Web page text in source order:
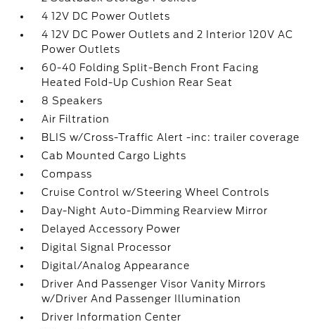
4 12V DC Power Outlets
4 12V DC Power Outlets and 2 Interior 120V AC
Power Outlets
60-40 Folding Split-Bench Front Facing
Heated Fold-Up Cushion Rear Seat
8 Speakers
Air Filtration
BLIS w/Cross-Traffic Alert -inc: trailer coverage
Cab Mounted Cargo Lights
Compass
Cruise Control w/Steering Wheel Controls
Day-Night Auto-Dimming Rearview Mirror
Delayed Accessory Power
Digital Signal Processor
Digital/Analog Appearance
Driver And Passenger Visor Vanity Mirrors
w/Driver And Passenger Illumination
Driver Information Center